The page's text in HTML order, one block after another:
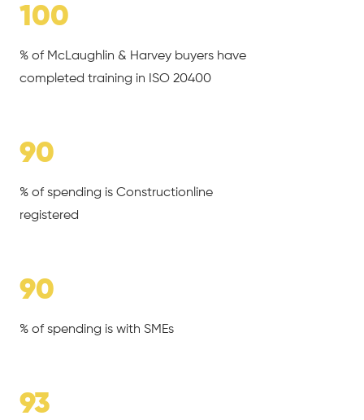
100
% of McLaughlin & Harvey buyers have
completed training in ISO 20400
90
% of spending is Constructionline
registered
90
% of spending is with SMEs
93